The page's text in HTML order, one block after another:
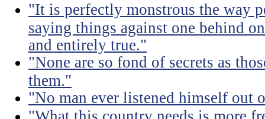
"It is perfectly monstrous the way
saying things against one behind
and entirely true."
"None are so fond of secrets as
them."
"No man ever listened himself out